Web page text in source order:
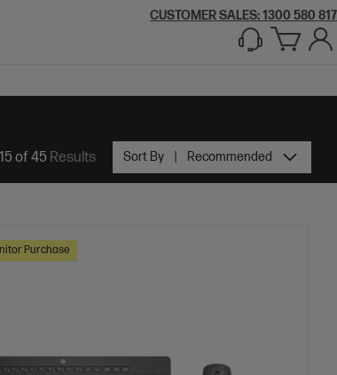
CUSTOMER SALES:1300 580 817
of 45Results Sort By Recommended
Purchase